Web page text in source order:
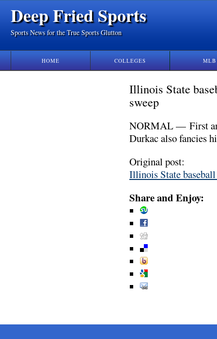
Deep Fried Sports
Sports News for the True Sports Glutton
HOME COLLEGES MLB
Illinois State
sweep
NORMAL — First
Durkac also fancies
Original post:
Illinois State baseball
Share and Enjoy: